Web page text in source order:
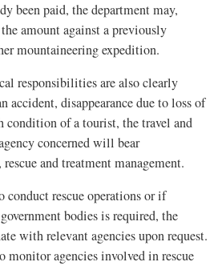
been paid, the department may,
amount against a previously
mountaineering expedition.
responsibilities are also clearly
accident, disappearance due to loss of
condition of a tourist, the travel and
concerned will bear
and treatment management.
conduct rescue operations or if
bodies is required, the
with relevant agencies upon request.
monitor agencies involved in rescue